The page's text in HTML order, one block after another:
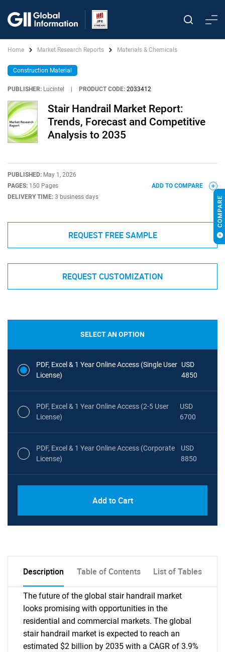
Home Market Research Reports Materials & Chemicals
Construction Material
PUBLISHER: Lucintel PRODUCT CODE: 2033412
Stair Handrail Market Report:
Trends, Forecast and Competitive
Analysis to 2035
PUBLISHED: May 1, 2026
PAGES: 150 Pages
DELIVERY TIME: 3 business days
ADD TO COMPARE
REQUEST FREE SAMPLE
REQUEST CUSTOMIZATION
SELECT AN OPTION
PDF, Excel & 1 Year Online Access (Single User
License)
USD
4850
PDF, Excel & 1 Year Online Access (2-5 User
License)
USD
6700
PDF, Excel & 1 Year Online Access (Corporate
License)
USD
8850
Add to Cart
Description Table of Contents List of Tables
The future of the global stair handrail market
looks promising with opportunities in the
residential and commercial markets. The global
stair handrail market is expected to reach an
estimated $2 billion by 2035 with a CAGR of 3.9%